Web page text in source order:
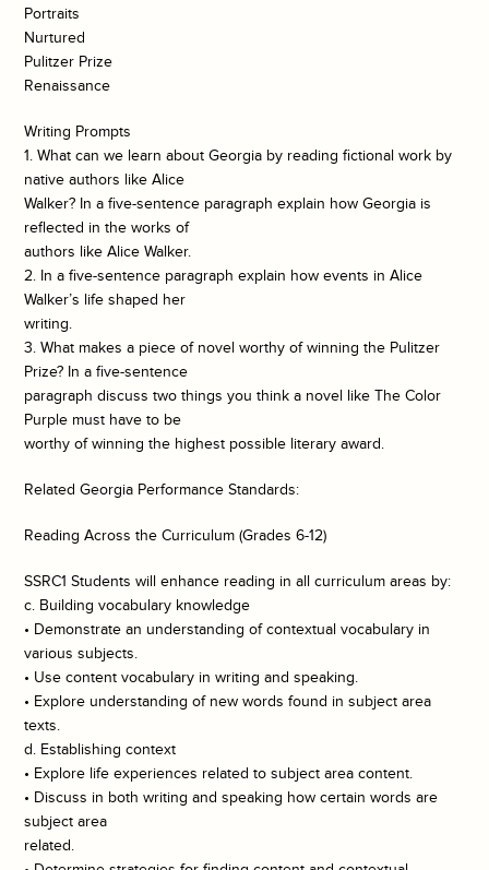
Portraits
Nurtured
Pulitzer Prize
Renaissance
Writing Prompts
1. What can we learn about Georgia by reading fictional work by
native authors like Alice
Walker? In a five-sentence paragraph explain how Georgia is
reflected in the works of
authors like Alice Walker.
2. In a five-sentence paragraph explain how events in Alice
Walker’s life shaped her
writing.
3. What makes a piece of novel worthy of winning the Pulitzer
Prize? In a five-sentence
paragraph discuss two things you think a novel like The Color
Purple must have to be
worthy of winning the highest possible literary award.
Related Georgia Performance Standards:
Reading Across the Curriculum (Grades 6-12)
SSRC1 Students will enhance reading in all curriculum areas by:
c. Building vocabulary knowledge
• Demonstrate an understanding of contextual vocabulary in
various subjects.
• Use content vocabulary in writing and speaking.
• Explore understanding of new words found in subject area
texts.
d. Establishing context
• Explore life experiences related to subject area content.
• Discuss in both writing and speaking how certain words are
subject area
related.